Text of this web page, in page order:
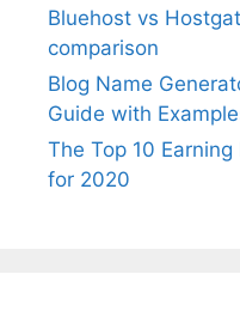
Bluehost vs
comparison
Blog Name
Guide with
The Top 10
for 2020